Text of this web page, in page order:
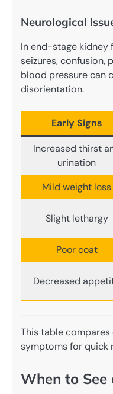
Neurological
In end-stage kidney
seizures, confusion,
blood pressure can
disorientation.
Early Signs
Increased thirst
urination
Mild weight loss
Slight lethargy
Poor coat
Decreased
This table
symptoms for quick
When to See